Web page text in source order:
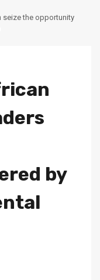
seize the opportunity
by